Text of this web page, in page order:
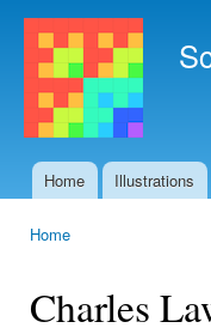
Main menu
Home Illustrations
Home
Charles